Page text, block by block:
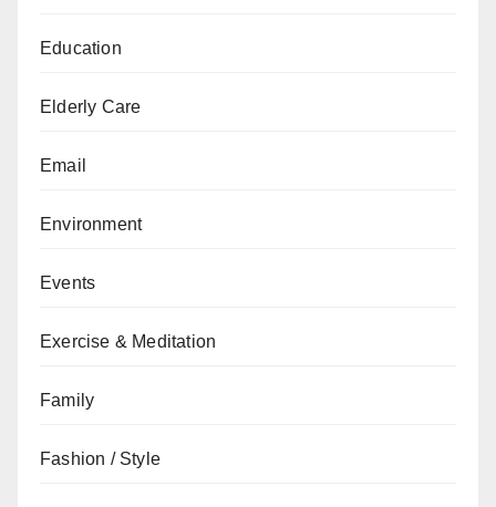
Education
Elderly Care
Email
Environment
Events
Exercise & Meditation
Family
Fashion / Style